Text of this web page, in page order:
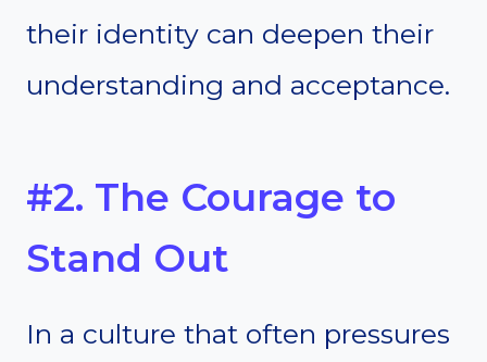
their identity can deepen their
understanding and acceptance.
#2. The Courage to
Stand Out
In a culture that often pressures